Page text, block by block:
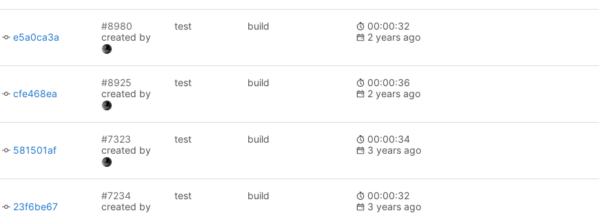
e5a0ca3a
#8980
created by
test build
00:00:32
2 years ago
cfe468ea
#8925
created by
test build
00:00:36
2 years ago
581501af
#7323
created by
test build
00:00:34
3 years ago
23f6be67
#7234
created by
test build
00:00:32
3 years ago